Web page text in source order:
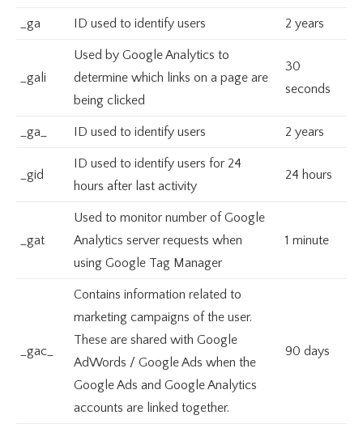
_ga ID used to identify users 2 years
_gali
Used by Google Analytics to
determine which links on a page are
being clicked
30
seconds
_ga_ ID used to identify users 2 years
_gid
ID used to identify users for 24
hours after last activity
24 hours
_gat
Used to monitor number of Google
Analytics server requests when
using Google Tag Manager
1 minute
_gac_
Contains information related to
marketing campaigns of the user.
These are shared with Google
AdWords / Google Ads when the
Google Ads and Google Analytics
accounts are linked together.
90 days